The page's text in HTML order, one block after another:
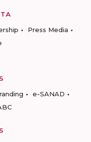
Press Media
e-SANAD